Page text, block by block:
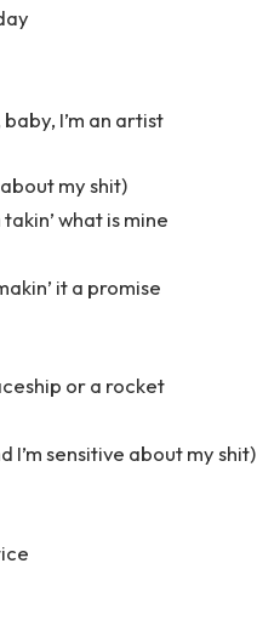
I’m an artist
about my shit)
what is mine
it a promise
or a rocket
I’m sensitive about my shit)